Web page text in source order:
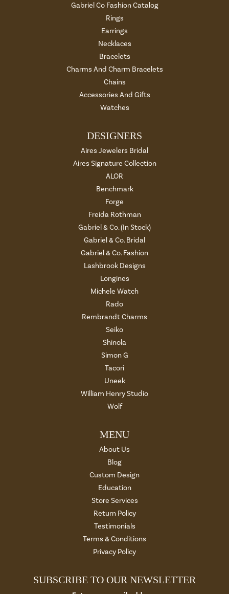
Gabriel Co Fashion Catalog
Rings
Earrings
Necklaces
Bracelets
Charms And Charm Bracelets
Chains
Accessories And Gifts
Watches
DESIGNERS
Aires Jewelers Bridal
Aires Signature Collection
ALOR
Benchmark
Forge
Freida Rothman
Gabriel & Co. (In Stock)
Gabriel & Co. Bridal
Gabriel & Co. Fashion
Lashbrook Designs
Longines
Michele Watch
Rado
Rembrandt Charms
Seiko
Shinola
Simon G
Tacori
Uneek
William Henry Studio
Wolf
MENU
About Us
Blog
Custom Design
Education
Store Services
Return Policy
Testimonials
Terms & Conditions
Privacy Policy
SUBSCRIBE TO OUR NEWSLETTER